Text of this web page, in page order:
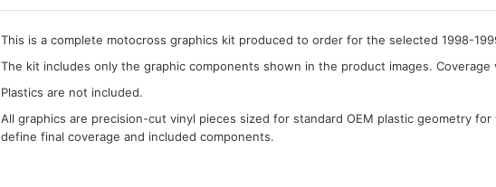
This is a complete motocross graphics kit produced to order for the selected 1998-
The kit includes only the graphic components shown in the product images. Coverage
Plastics are not included.
All graphics are precision-cut vinyl pieces sized for standard OEM plastic geometry
define final coverage and included components.